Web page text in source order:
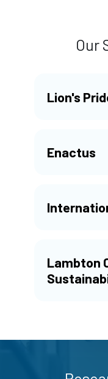
Our
Lion's
Enactus
Lambton